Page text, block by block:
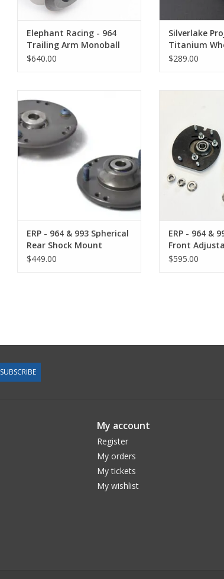
Elephant Racing - 964
Trailing Arm Monoball
Kit
$640.00
Silverlake
Titanium
Short 57mm
$289.00
Shock Mount
ADD TO CART
ERP - 964 & 993 Spherical
Rear Shock Mount
$449.00
ADD TO
ERP - 964 &
Front
Plate
$595.00
SUBSCRIBE
My account
Register
My orders
My tickets
My wishlist